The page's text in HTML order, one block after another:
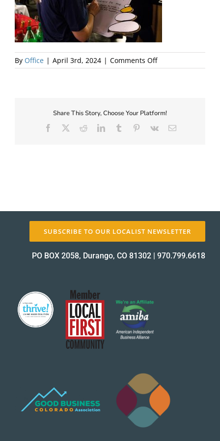
By Office | April 3rd, 2024 | Comments Offon
Be
Share This Story, Choose Your Platform!
Facebook RedditLinkedInTumblr Pinterest
Vk Email
SUBSCRIBE TO OUR LOCALIST NEWSLETTER
PO BOX 2058, Durango, CO 81302 | 970.799.6618